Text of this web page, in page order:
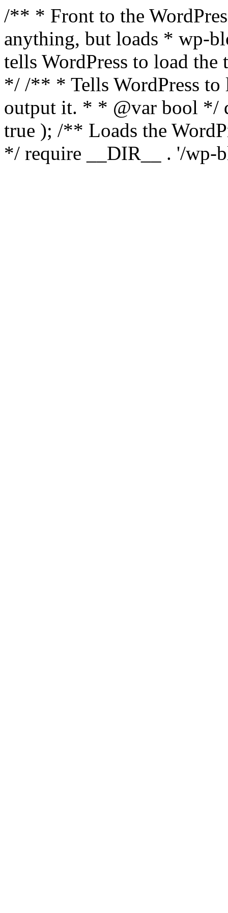
/** * Front to the
anything, but loads * wp-
tells WordPress to load the
*/ /** * Tells WordPress to
output it. * * @var bool */
true ); /** Loads the
*/ require __DIR__ . '/wp-